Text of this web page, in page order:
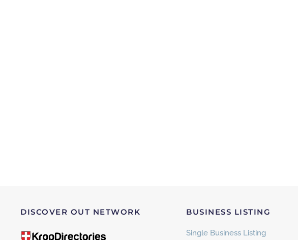
DISCOVER OUT NETWORK BUSINESS LISTING
Single Business Listing